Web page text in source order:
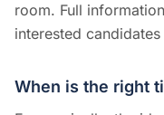
room. Full
interested
When is the right